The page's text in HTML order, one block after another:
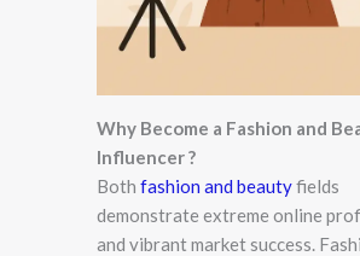
Why Become a Fashion and
Influencer ?
Both fashion and beautyfields
demonstrate extreme online
and vibrant market success.